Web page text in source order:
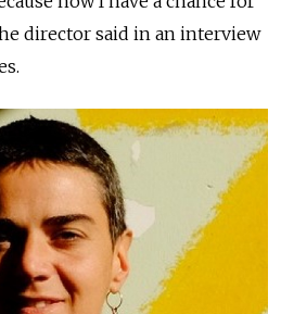
director said in an interview